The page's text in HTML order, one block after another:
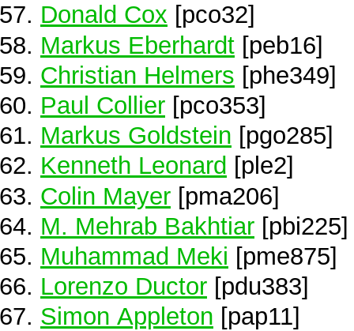
Donald Cox [pco32]
Markus Eberhardt [peb16]
Christian Helmers [phe349]
Paul Collier [pco353]
Markus Goldstein [pgo285]
Kenneth Leonard [ple2]
Colin Mayer [pma206]
M. Mehrab Bakhtiar [pbi225]
Muhammad Meki [pme875]
Lorenzo Ductor [pdu383]
Simon Appleton [pap11]